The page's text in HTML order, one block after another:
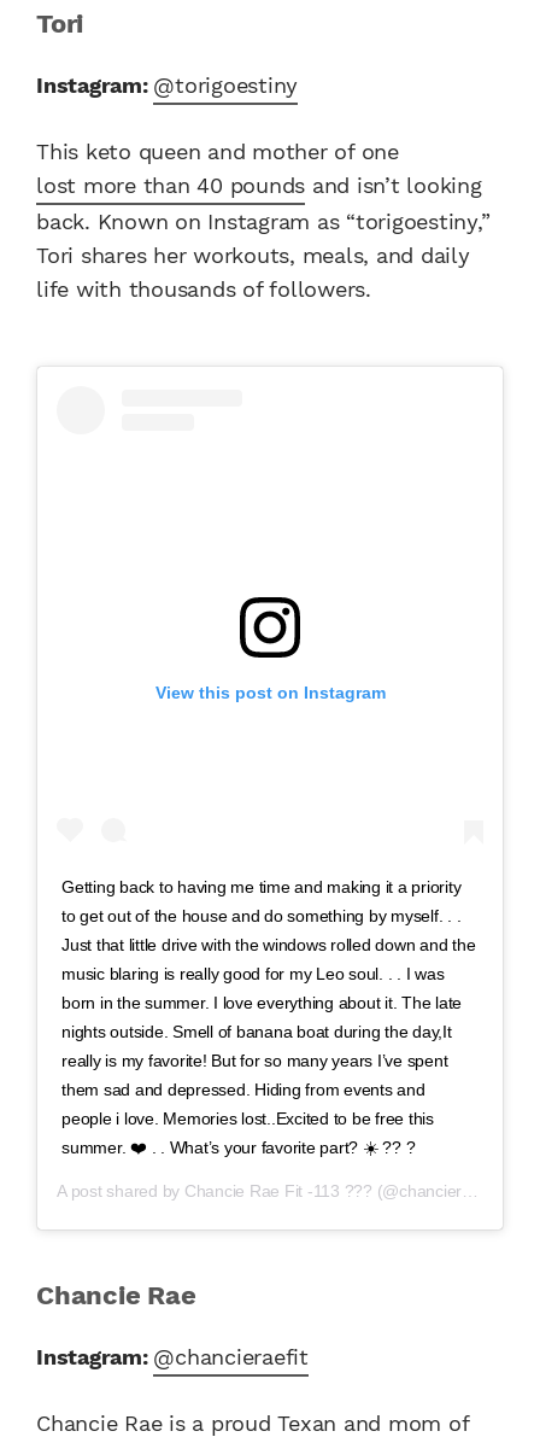
Tori
Instagram: @torigoestiny
This keto queen and mother of one
lost more than 40 pounds and isn’t looking
back. Known on Instagram as “torigoestiny,”
Tori shares her workouts, meals, and daily
life with thousands of followers.
View this post on Instagram
Getting back to having me time and making it a priority
to get out of the house and do something by myself. . .
Just that little drive with the windows rolled down and the
music blaring is really good for my Leo soul. . . I was
born in the summer. I love everything about it. The late
nights outside. Smell of banana boat during the day,It
really is my favorite! But for so many years I’ve spent
them sad and depressed. Hiding from events and
people i love. Memories lost..Excited to be free this
summer. ❤️ . . What’s your favorite part? ☀️ ?? ?
A post shared by Chancie Rae Fit -113 ??? (@chancieraefit) on
Chancie Rae
Instagram: @chancieraefit
Chancie Rae is a proud Texan and mom of